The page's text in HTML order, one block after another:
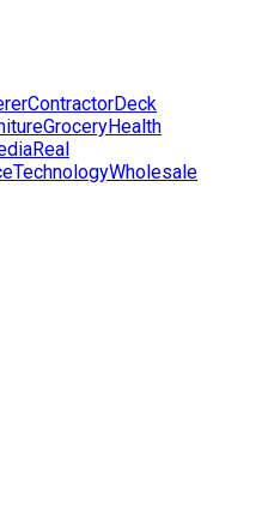
ContractorDeck
GroceryHealth
Real
TechnologyWholesale